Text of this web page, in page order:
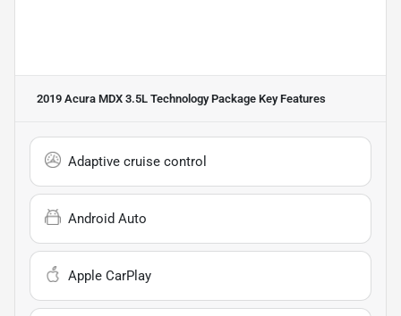
2019 Acura MDX 3.5L Technology Package Key Features
Adaptive cruise control
Android Auto
Apple CarPlay